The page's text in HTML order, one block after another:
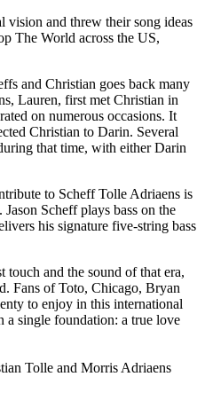
vision and threw their song ideas
The World across the US,
and Christian goes back many
Lauren, first met Christian in
on numerous occasions. It
Christian to Darin. Several
that time, with either Darin
to Scheff Tolle Adriaens is
Scheff plays bass on the
his signature five-string bass
and the sound of that era,
Fans of Toto, Chicago, Bryan
to enjoy in this international
single foundation: a true love
Tolle and Morris Adriaens